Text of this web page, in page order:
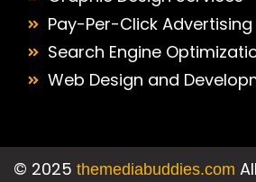
Pay-Per-Click Advertising
Search Engine
Web Design and
© 2025 themediabuddies.com